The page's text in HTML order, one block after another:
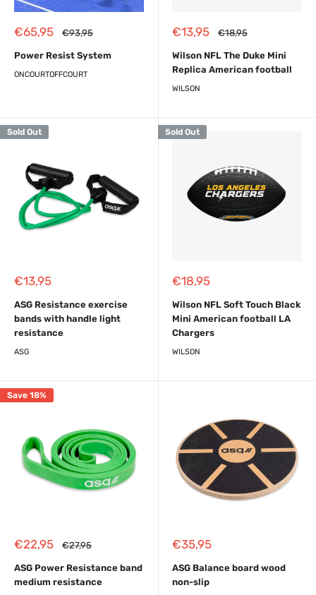
Sale
€65,95
Regular
€93,95
Power Resist System
ONCOURTOFFCOURT
Sale
€13,95
Regular
€18,95
Wilson NFL The Duke Mini
Replica American football
WILSON
Sold Out
Sale
€13,95
ASG Resistance exercise
bands with handle light
resistance
ASG
Sold Out
Sale
€18,95
Wilson NFL Soft Touch Black
Mini American football LA
Chargers
WILSON
Save 18%
Sale
€22,95
Regular
€27,95
ASG Power Resistance band
medium resistance
Sale
€35,95
ASG Balance board wood
non-slip